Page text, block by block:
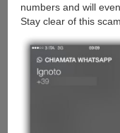
numbers and will
Stay clear of this scam.